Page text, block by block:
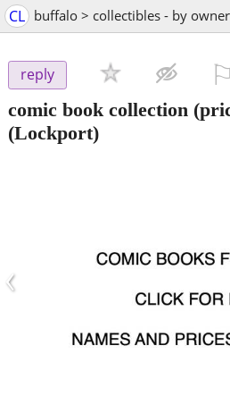
CL buffalo > collectibles - by owner
reply
comic book collection
(Lockport)
‹